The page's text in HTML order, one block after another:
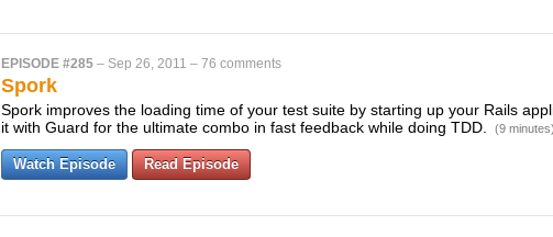
EPISODE #285 – Sep 26, 2011 – 76 comments
Spork
Spork improves the loading time of your test suite by starting up your Rails
it with Guard for the ultimate combo in fast feedback while doing TDD.
(9 minutes)
Watch Episode Read Episode